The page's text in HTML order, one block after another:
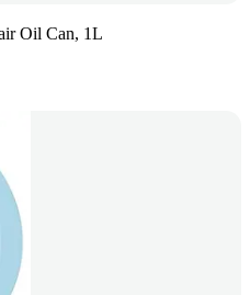
Oil Can, 1L